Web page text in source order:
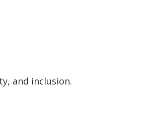
and inclusion.